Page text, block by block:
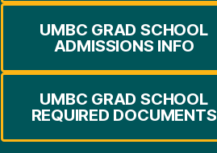
UMBC GRAD SCHOOL
ADMISSIONS INFO
UMBC GRAD SCHOOL
REQUIRED DOCUMENTS